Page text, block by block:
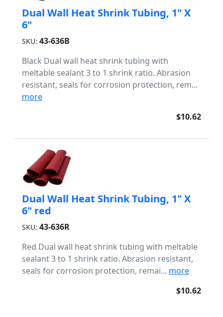
Dual Wall Heat Shrink Tubing, 1" X
6"
SKU: 43-636B
Black Dual wall heat shrink tubing with
meltable sealant 3 to 1 shrink ratio. Abrasion
resistant, seals for corrosion protection, rem...
more
$10.62
Dual Wall Heat Shrink Tubing, 1" X
6" red
SKU: 43-636R
Red Dual wall heat shrink tubing with meltable
sealant 3 to 1 shrink ratio. Abrasion resistant,
seals for corrosion protection, remai... more
$10.62